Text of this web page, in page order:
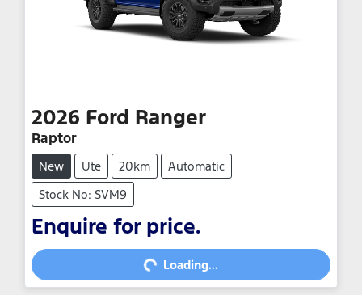
2026 Ford Ranger
Raptor
New Ute 20km
Automatic
Stock No: SVM9
Enquire for price.
Loading... Loading...